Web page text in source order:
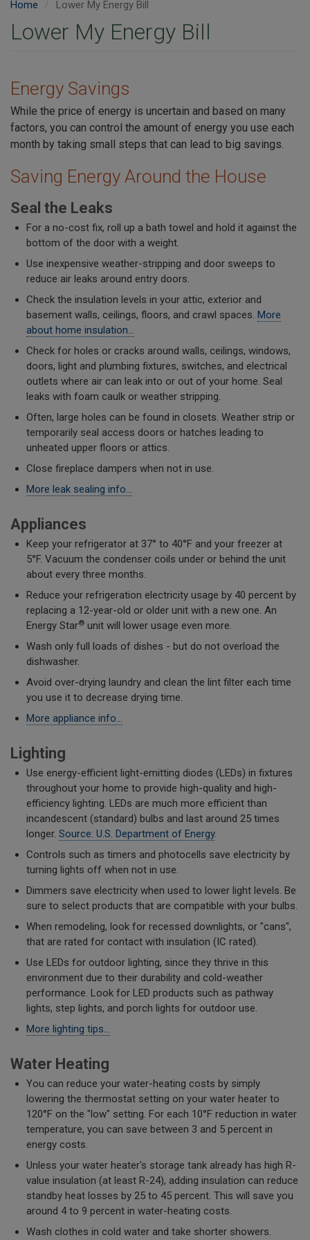
Home Lower My Energy Bill
Lower My Energy Bill
Energy Savings
While the price of energy is uncertain and based on many
factors, you can control the amount of energy you use each
month by taking small steps that can lead to big savings.
Saving Energy Around the House
Seal the Leaks
For a no-cost fix, roll up a bath towel and hold it against the
bottom of the door with a weight.
Use inexpensive weather-stripping and door sweeps to
reduce air leaks around entry doors.
Check the insulation levels in your attic, exterior and
basement walls, ceilings, floors, and crawl spaces. More
about home insulation…
Check for holes or cracks around walls, ceilings, windows,
doors, light and plumbing fixtures, switches, and electrical
outlets where air can leak into or out of your home. Seal
leaks with foam caulk or weather stripping.
​Often, large holes can be found in closets. Weather strip or
temporarily seal access doors or hatches leading to
unheated upper floors or attics.
Close fireplace dampers when not in use.
More leak sealing info...
Appliances
Keep your refrigerator at 37° to 40°F and your freezer at
5°F. Vacuum the condenser coils under or behind the unit
about every three months.
Reduce your refrigeration electricity usage by 40 percent by
replacing a 12-year-old or older unit with a new one. An
Energy Star®unit will lower usage even more.
Wash only full loads of dishes - but do not overload the
dishwasher.
Avoid over-drying laundry and clean the lint filter each time
you use it to decrease drying time.
More appliance info...
Lighting
Use energy-efficient light-emitting diodes (LEDs) in fixtures
throughout your home to provide high-quality and high-
efficiency lighting. LEDs are much more efficient than
incandescent (standard) bulbs and last around 25 times
longer. Source: U.S. Department of Energy.
Controls such as timers and photocells save electricity by
turning lights off when not in use.
Dimmers save electricity when used to lower light levels. Be
sure to select products that are compatible with your bulbs.
When remodeling, look for recessed downlights, or "cans",
that are rated for contact with insulation (IC rated).
Use LEDs for outdoor lighting, since they thrive in this
environment due to their durability and cold-weather
performance. Look for LED products such as pathway
lights, step lights, and porch lights for outdoor use.
More lighting tips...
Water Heating
You can reduce your water-heating costs by simply
lowering the thermostat setting on your water heater to
120°F on the "low" setting. For each 10°F reduction in water
temperature, you can save between 3 and 5 percent in
energy costs.
Unless your water heater's storage tank already has high R-
value insulation (at least R-24), adding insulation can reduce
standby heat losses by 25 to 45 percent. This will save you
around 4 to 9 percent in water-heating costs.
Wash clothes in cold water and take shorter showers.